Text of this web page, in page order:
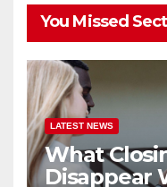
You Missed
LATEST NEWS
What
Disappear